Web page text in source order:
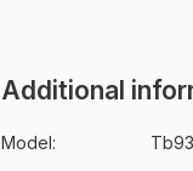
Additional
Model: